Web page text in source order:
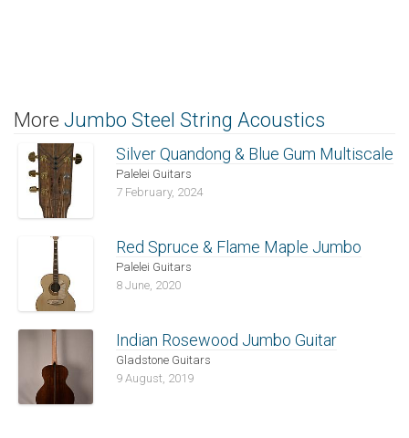
More Jumbo Steel String Acoustics
Silver Quandong & Blue Gum Multiscale
Palelei Guitars
7 February, 2024
Red Spruce & Flame Maple Jumbo
Palelei Guitars
8 June, 2020
Indian Rosewood Jumbo Guitar
Gladstone Guitars
9 August, 2019